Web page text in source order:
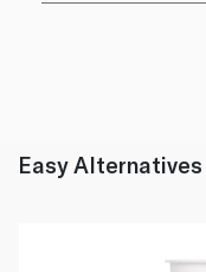
Easy Alternatives